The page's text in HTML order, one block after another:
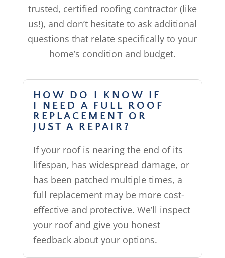
trusted, certified roofing contractor (like
us!), and don’t hesitate to ask additional
questions that relate specifically to your
home’s condition and budget.
HOW DO I KNOW IF
I NEED A FULL ROOF
REPLACEMENT OR
JUST A REPAIR?
If your roof is nearing the end of its
lifespan, has widespread damage, or
has been patched multiple times, a
full replacement may be more cost-
effective and protective. We’ll inspect
your roof and give you honest
feedback about your options.